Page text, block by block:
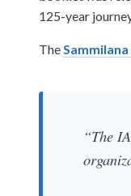
125-year
The
“The